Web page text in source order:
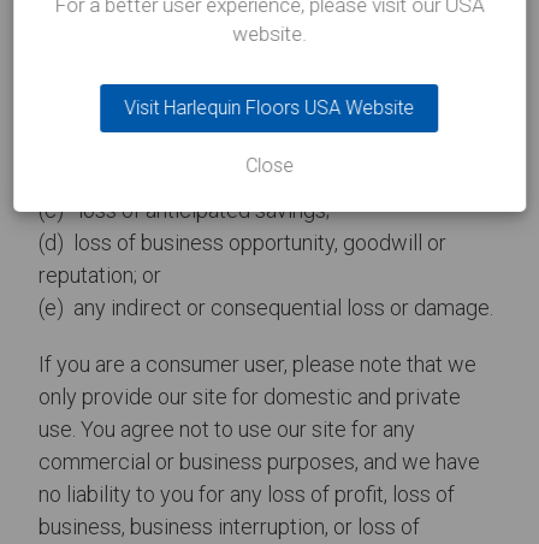
particular, we will not be liable for:
(b) business interruption;
(c) loss of anticipated savings;
(d) loss of business opportunity, goodwill or
reputation; or
(e) any indirect or consequential loss or damage.
If you are a consumer user, please note that we
only provide our site for domestic and private
use. You agree not to use our site for any
commercial or business purposes, and we have
no liability to you for any loss of profit, loss of
business, business interruption, or loss of
For a better user experience, please visit our USA
website.
Visit Harlequin Floors USA Website
Close